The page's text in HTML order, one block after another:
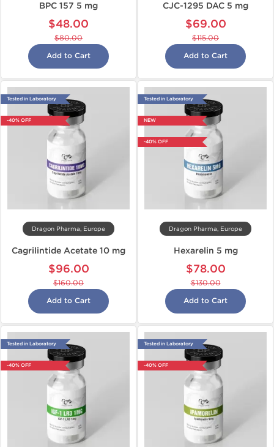
BPC 157 5 mg
$48.00
$80.00
Add to Cart
CJC-1295 DAC 5 mg
$69.00
$115.00
Add to Cart
Tested in Laboratory
-40% OFF
Dragon Pharma, Europe
Cagrilintide Acetate 10 mg
$96.00
$160.00
Add to Cart
Tested in Laboratory
NEW
-40% OFF
Dragon Pharma, Europe
Hexarelin 5 mg
$78.00
$130.00
Add to Cart
Tested in Laboratory
-40% OFF
Tested in Laboratory
-40% OFF